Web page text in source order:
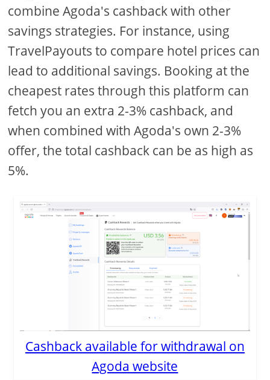
combine Agoda's cashback with other
savings strategies. For instance, using
TravelPayouts to compare hotel prices can
lead to additional savings. Booking at the
cheapest rates through this platform can
fetch you an extra 2-3% cashback, and
when combined with Agoda's own 2-3%
offer, the total cashback can be as high as
5%.
Cashback available for withdrawal on
Agoda website